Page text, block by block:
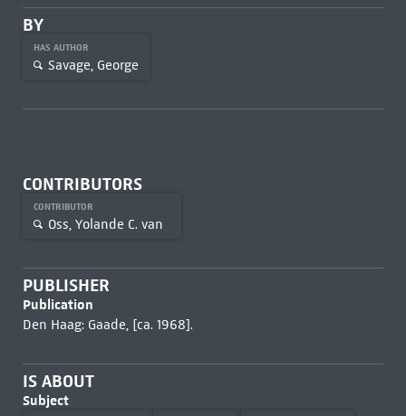
BY
HAS AUTHOR
Savage, George
CONTRIBUTORS
CONTRIBUTOR
Oss, Yolande C. van
PUBLISHER
Publication
Den Haag: Gaade, [ca. 1968].
IS ABOUT
Subject